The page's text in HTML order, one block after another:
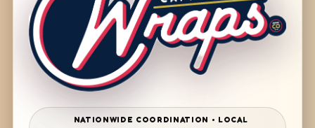
NATIONWIDE COORDINATION • LOCAL